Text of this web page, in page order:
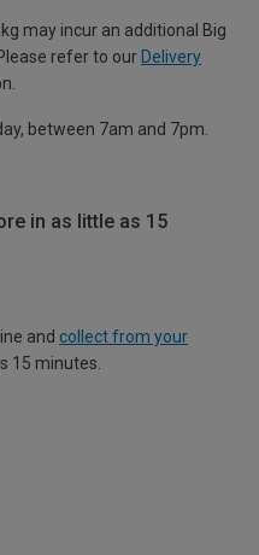
may incur an additional Big
refer to our Delivery
between 7am and 7pm.
in as little as 15
and collect from your
15 minutes.